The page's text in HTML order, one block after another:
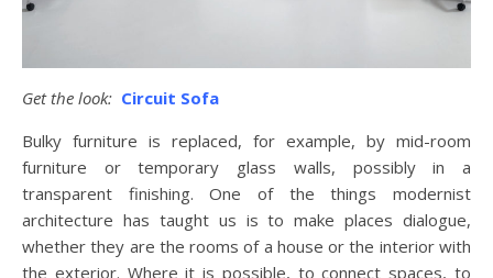
Get the look: Circuit Sofa
Bulky furniture is replaced, for example, by mid-room
furniture or temporary glass walls, possibly in a
transparent finishing. One of the things modernist
architecture has taught us is to make places dialogue,
whether they are the rooms of a house or the interior with
the exterior. Where it is possible, to connect spaces, to